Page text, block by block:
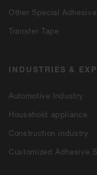
Other Special
Transfer Tape
INDUSTRIES &
Automotive Industry
Household appliance
Construction industry
Customized Adhesive